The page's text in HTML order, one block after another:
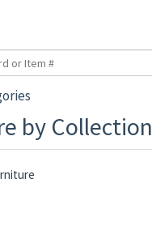
by Collection